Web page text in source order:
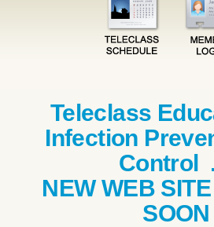
Teleclass
Infection
Control
NEW WEB
SOON